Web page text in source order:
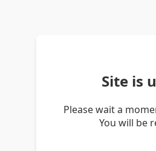
Site is
Please wait a
You will be